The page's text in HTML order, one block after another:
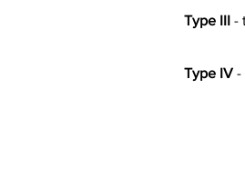
Type III -
Type IV -